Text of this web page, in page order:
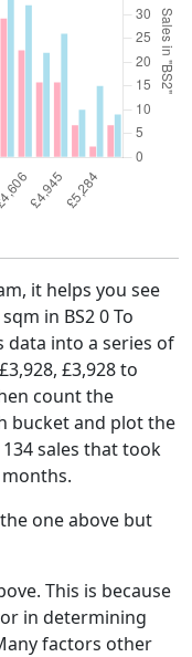
it helps you see
in BS2 0 To
data into a series of
£3,928 to
count the
bucket and plot the
sales that took
months.
one above but
This is because
in determining
factors other